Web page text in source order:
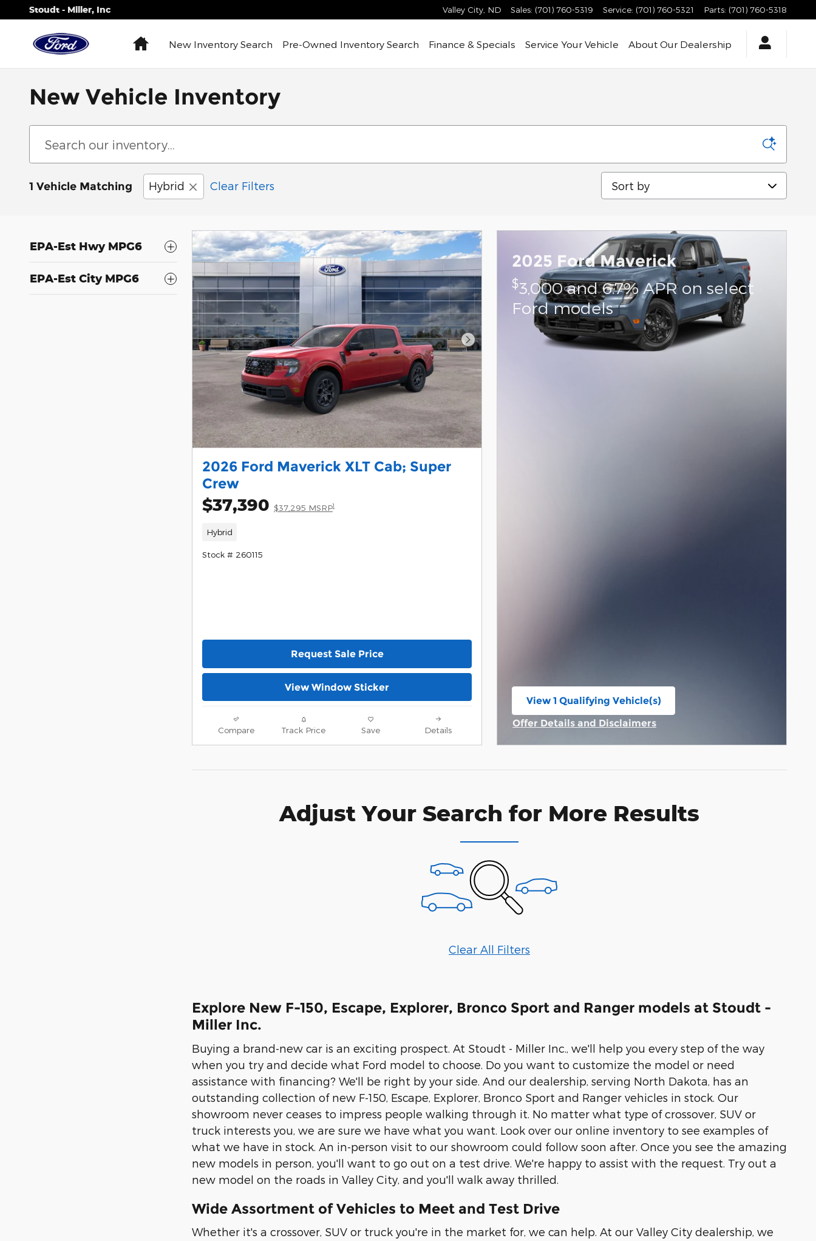
Skip to main content
Stoudt - Miller, Inc Valley City ND Sales: (701) 760-5319 Service: (701) 760-5321 Parts: (701) 760-5318
HomeNew Inventory Search Pre-Owned Inventory Search Finance & Specials Service Your Vehicle About Our Dealership
New Vehicle Inventory
1 Vehicle Matching Hybrid Clear Filters Sort by
EPA-Est Hwy MPG6
EPA-Est City MPG6
Next Photo
2026 Ford Maverick XLT Cab; Super
Crew
$37,390 $37,295 MSRP1
Hybrid
Stock # 260115
Request Sale Price
View Window Sticker
Compare Track Price Save Details
2025 Ford Maverick
$3,000 and 6.7% APR on select
Ford models
View 1 Qualifying Vehicle(s)
Offer Details and Disclaimers
Adjust Your Search for More Results
Clear All Filters
Explore New F-150, Escape, Explorer, Bronco Sport and Ranger models at Stoudt -
Miller Inc.
Buying a brand-new car is an exciting prospect. At Stoudt - Miller Inc., we'll help you every step of the way
when you try and decide what Ford model to choose. Do you want to customize the model or need
assistance with financing? We'll be right by your side. And our dealership, serving North Dakota, has an
outstanding collection of new F-150, Escape, Explorer, Bronco Sport and Ranger vehicles in stock. Our
showroom never ceases to impress people walking through it. No matter what type of crossover, SUV or
truck interests you, we are sure we have what you want. Look over our online inventory to see examples of
what we have in stock. An in-person visit to our showroom could follow soon after. Once you see the amazing
new models in person, you'll want to go out on a test drive. We're happy to assist with the request. Try out a
new model on the roads in Valley City, and you'll walk away thrilled.
Wide Assortment of Vehicles to Meet and Test Drive
Whether it's a crossover, SUV or truck you're in the market for, we can help. At our Valley City dealership, we